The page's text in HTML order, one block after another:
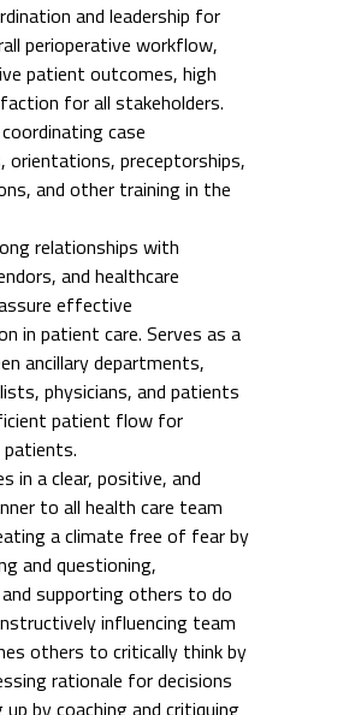
and leadership for
perioperative workflow,
patient outcomes, high
for all stakeholders.
case
orientations, preceptorships,
and other training in the
relationships with
and healthcare
effective
in patient care. Serves as a
ancillary departments,
physicians, and patients
patient flow for
in a clear, positive, and
to all health care team
a climate free of fear by
and questioning,
supporting others to do
influencing team
others to critically think by
rationale for decisions
by coaching and critiquing